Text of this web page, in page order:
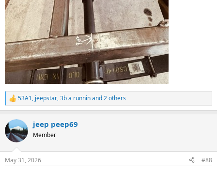
R
e
c
t
i
s
53A1, jeepstar,3b a runninand 2 others
jeep peep69
Member
May 31, 2026 #88